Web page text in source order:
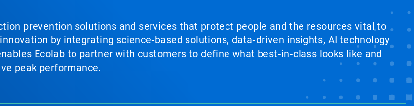
prevention solutions and services that protect people and the resources vital to
by integrating science‑based solutions, data‑driven insights, AI technology
Ecolab to partner with customers to define what best‑in‑class looks like and
peak performance.